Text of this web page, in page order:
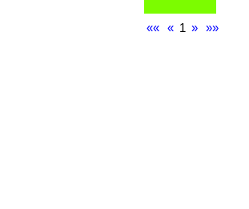
«« « 1 » »»